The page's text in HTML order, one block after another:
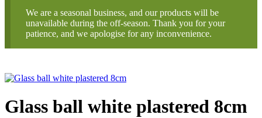
We are a seasonal business, and our products will be
unavailable during the off-season. Thank you for your
patience, and we apologise for any inconvenience.
Glass ball white plastered 8cm